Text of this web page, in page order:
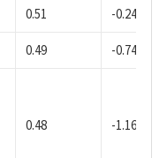
0.51 -0.24
0.49 -0.74
0.48 -1.16